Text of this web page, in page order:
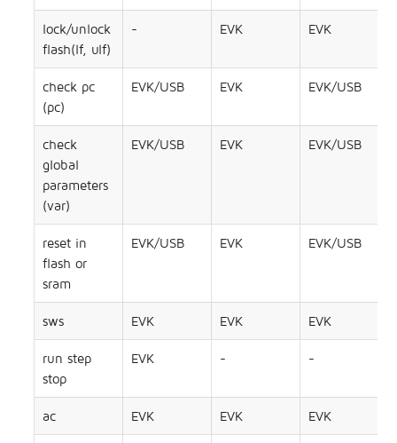
lock/unlock
flash(lf, ulf)
- EVK EVK
check pc
(pc)
EVK/USB EVK EVK/USB
check
global
parameters
(var)
EVK/USB EVK EVK/USB
reset in
flash or
sram
EVK/USB EVK EVK/USB
sws EVK EVK EVK
run step
stop
EVK - -
ac EVK EVK EVK